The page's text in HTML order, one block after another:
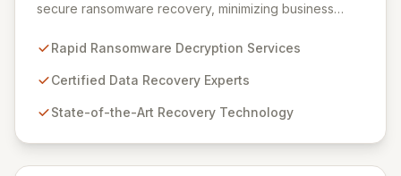
secure ransomware recovery, minimizing business
forensic techniques. Our certified professionals
approach to restore your critical data and fortify your
comprehensive consulting and backup solutions.
Rapid Ransomware Decryption Services
Certified Data Recovery Experts
State-of-the-Art Recovery Technology